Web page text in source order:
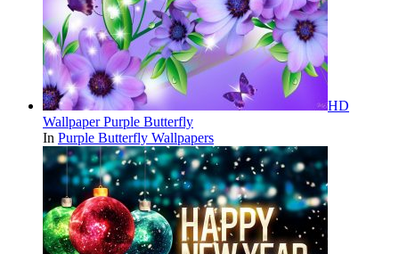
HD
Wallpaper Purple Butterfly
In Purple Butterfly Wallpapers